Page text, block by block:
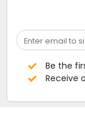
Be the
Receive